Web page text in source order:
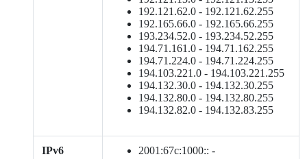
192.121.62.0 - 192.121.62.255
192.165.66.0 - 192.165.66.255
193.234.52.0 - 193.234.52.255
194.71.161.0 - 194.71.162.255
194.71.224.0 - 194.71.224.255
194.103.221.0 - 194.103.221.255
194.132.30.0 - 194.132.30.255
194.132.80.0 - 194.132.80.255
194.132.82.0 - 194.132.83.255
IPv6
2001:67c:1000:: -